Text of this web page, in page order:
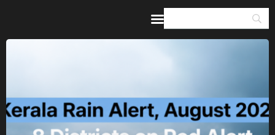
Guides & Itineraries
Inspiration